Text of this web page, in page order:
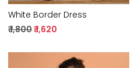
White Border Dress
₹ 1,800₹ 1,620